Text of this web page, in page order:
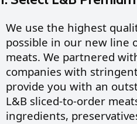
We use the highest
possible in our new line
meats. We partnered
companies with
provide you with an
L&B sliced-to-order
ingredients,